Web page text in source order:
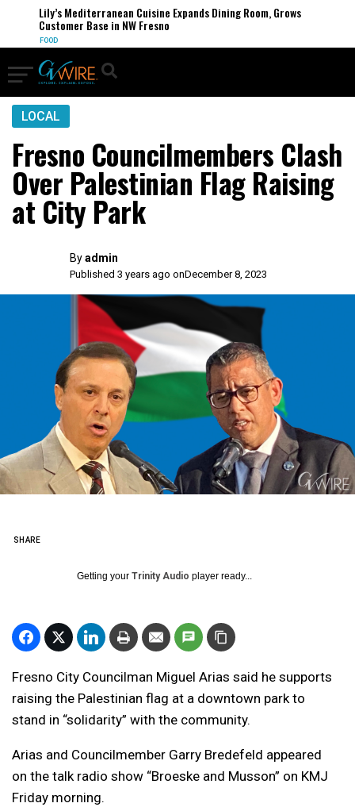
Lily’s Mediterranean Cuisine Expands Dining Room, Grows
Customer Base in NW Fresno
FOOD
LOCAL
Fresno Councilmembers Clash
Over Palestinian Flag Raising
at City Park
Byadmin
Published 3 years ago onDecember 8, 2023
SHARE
Getting your Trinity Audio player ready...
Fresno City Councilman Miguel Arias said he supports
raising the Palestinian flag at a downtown park to
stand in “solidarity” with the community.
Arias and Councilmember Garry Bredefeld appeared
on the talk radio show “Broeske and Musson” on KMJ
Friday morning.